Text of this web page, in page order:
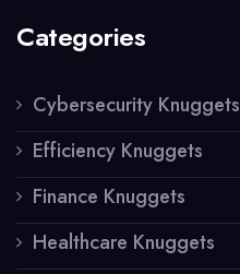
Categories
Cybersecurity Knuggets
Efficiency Knuggets
Finance Knuggets
Healthcare Knuggets